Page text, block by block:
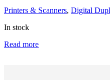
Printers & Scanners, Digital
In stock
Read more